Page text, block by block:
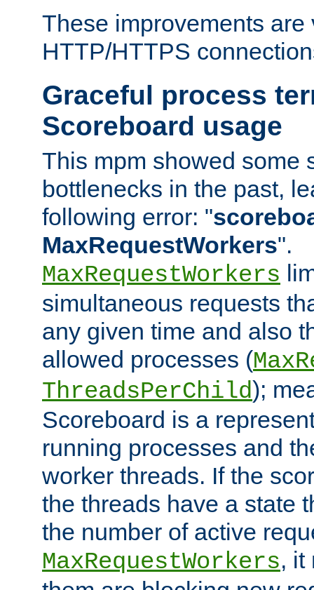
These improvements are
HTTP/HTTPS
Graceful process
Scoreboard usage
This mpm showed some
bottlenecks in the past,
following error: "
MaxRequestWorkers".
MaxRequestWorkers
simultaneous requests
any given time and also
allowed processes (
ThreadsPerChild);
Scoreboard is a
running processes and
worker threads. If the
the threads have a state
the number of active
MaxRequestWorkers, it